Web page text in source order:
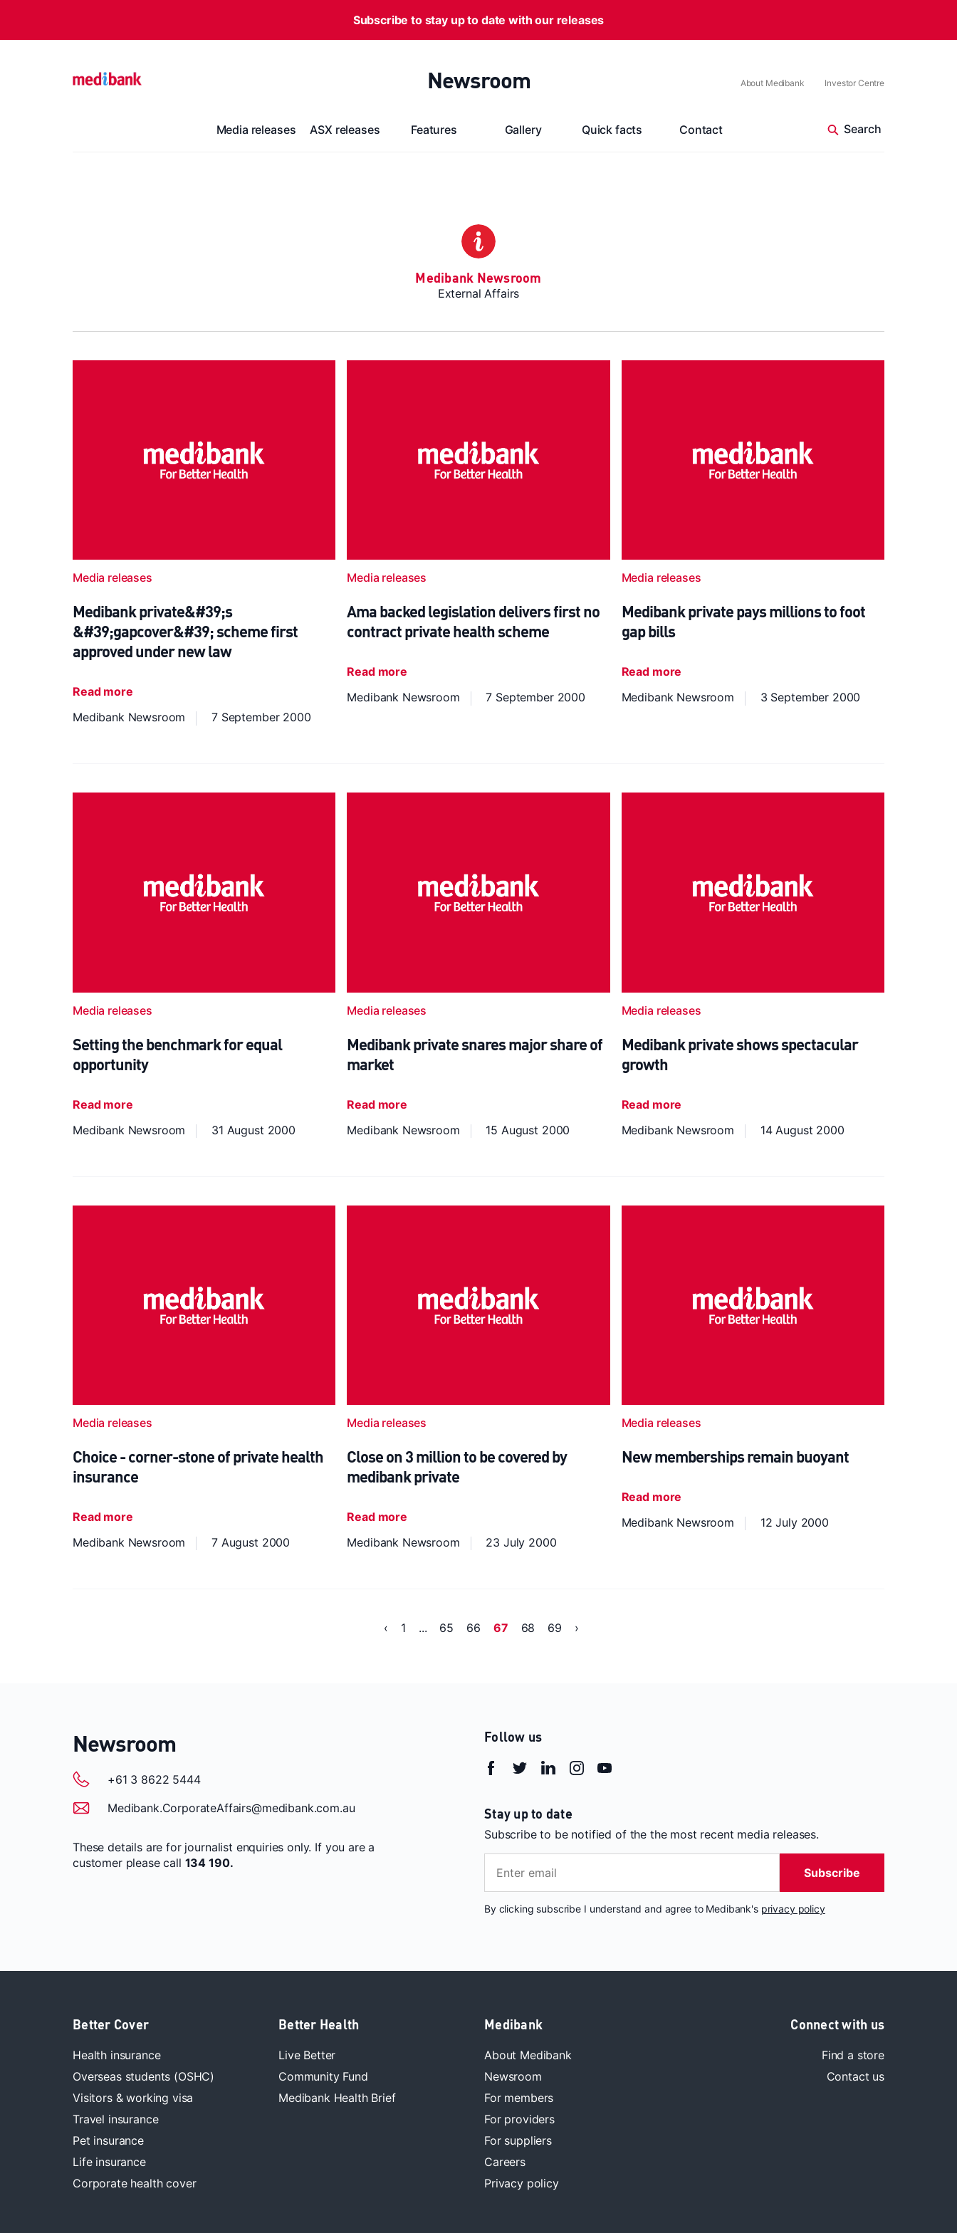
Subscribe to stay up to date with our releases
Newsroom About Medibank Investor Centre
Media releases ASX releases Features Gallery Quick facts Contact
Medibank Newsroom
External Affairs
Media releases
Medibank private&#39;s
&#39;gapcover&#39; scheme first
approved under new law
Read more
Medibank Newsroom
7 September 2000
Media releases
Ama backed legislation delivers first no
contract private health scheme
Read more
Medibank Newsroom
7 September 2000
Media releases
Medibank private pays millions to foot
gap bills
Read more
Medibank Newsroom
3 September 2000
Media releases
Setting the benchmark for equal
opportunity
Read more
Medibank Newsroom
31 August 2000
Media releases
Medibank private snares major share of
market
Read more
Medibank Newsroom
15 August 2000
Media releases
Medibank private shows spectacular
growth
Read more
Medibank Newsroom
14 August 2000
Media releases
Choice - corner-stone of private health
insurance
Read more
Medibank Newsroom
7 August 2000
Media releases
Close on 3 million to be covered by
medibank private
Read more
Medibank Newsroom
23 July 2000
Media releases
New memberships remain buoyant
Read more
Medibank Newsroom
12 July 2000
‹ 1 ... 65 66 67 68 69 ›
Newsroom
+61 3 8622 5444
Medibank.CorporateAffairs@medibank.com.au
These details are for journalist enquiries only. If you are a
customer please call 134 190.
Follow us
Stay up to date
Subscribe to be notified of the the most recent media releases.
Subscribe
By clicking subscribe I understand and agree to Medibank's privacy policy
Better Cover
Health insurance
Overseas students (OSHC)
Visitors & working visa
Travel insurance
Pet insurance
Life insurance
Corporate health cover
Better Health
Live Better
Community Fund
Medibank Health Brief
Medibank
About Medibank
Newsroom
For members
For providers
For suppliers
Careers
Privacy policy
Connect with us
Find a store
Contact us